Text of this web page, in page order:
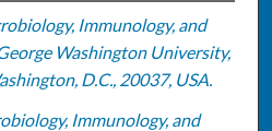
Immunology, and
Washington University,
D.C., 20037, USA.
Immunology, and